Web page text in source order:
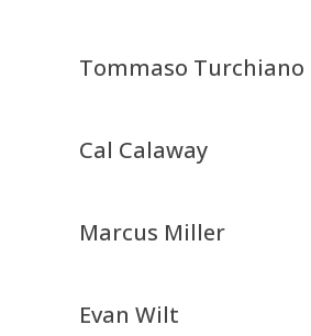
Tommaso Turchiano
Cal Calaway
Marcus Miller
Evan Wilt